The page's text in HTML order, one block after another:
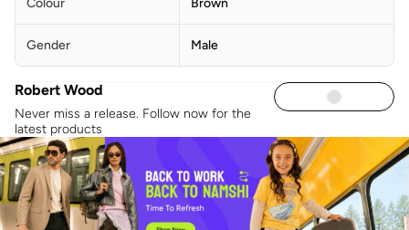
Gender Male
Robert Wood
Never miss a release. Follow now for the
latest products